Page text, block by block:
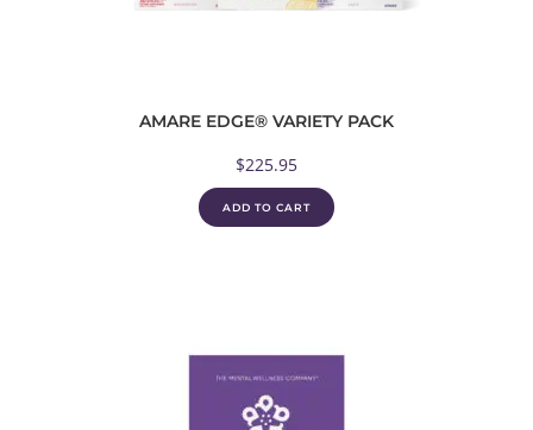
AMARE EDGE® VARIETY PACK
$225.95
ADD TO CART